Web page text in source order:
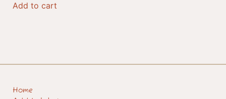
Add to cart
Home